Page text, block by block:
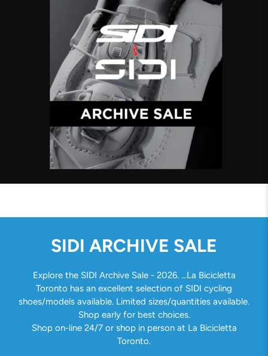
SIDI ARCHIVE SALE
Explore the SIDI Archive Sale - 2026. ...La Bicicletta
Toronto has an excellent selection of SIDI cycling
shoes/models available. Limited sizes/quantities available.
Shop early for best choices.
Shop on-line 24/7 or shop in person at La Bicicletta
Toronto.